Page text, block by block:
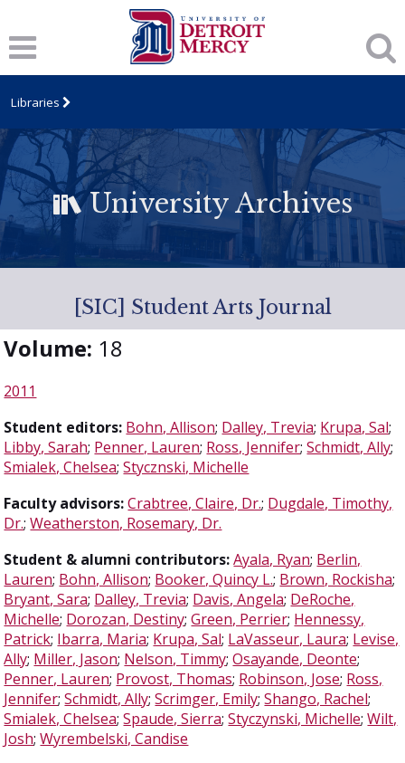
Libraries
University Archives
[SIC] Student Arts Journal
Volume: 18
2011
Student editors: Bohn, Allison; Dalley, Trevia; Krupa, Sal;
Libby, Sarah; Penner, Lauren; Ross, Jennifer;Schmidt, Ally;
Smialek, Chelsea;Stycznski, Michelle
Faculty advisors: Crabtree, Claire, Dr.; Dugdale, Timothy,
Dr.;Weatherston, Rosemary, Dr.
Student & alumni contributors: Ayala, Ryan; Berlin,
Lauren; Bohn, Allison; Booker, Quincy L.; Brown, Rockisha;
Bryant, Sara; Dalley, Trevia; Davis, Angela; DeRoche,
Michelle; Dorozan, Destiny;Green, Perrier; Hennessy,
Patrick; Ibarra, Maria; Krupa, Sal; LaVasseur, Laura; Levise,
Ally; Miller, Jason; Nelson, Timmy;Osayande, Deonte;
Penner, Lauren; Provost, Thomas; Robinson, Jose; Ross,
Jennifer;Schmidt, Ally;Scrimger, Emily;Shango, Rachel;
Smialek, Chelsea;Spaude, Sierra;Styczynski, Michelle;Wilt,
Josh;Wyrembelski, Candise